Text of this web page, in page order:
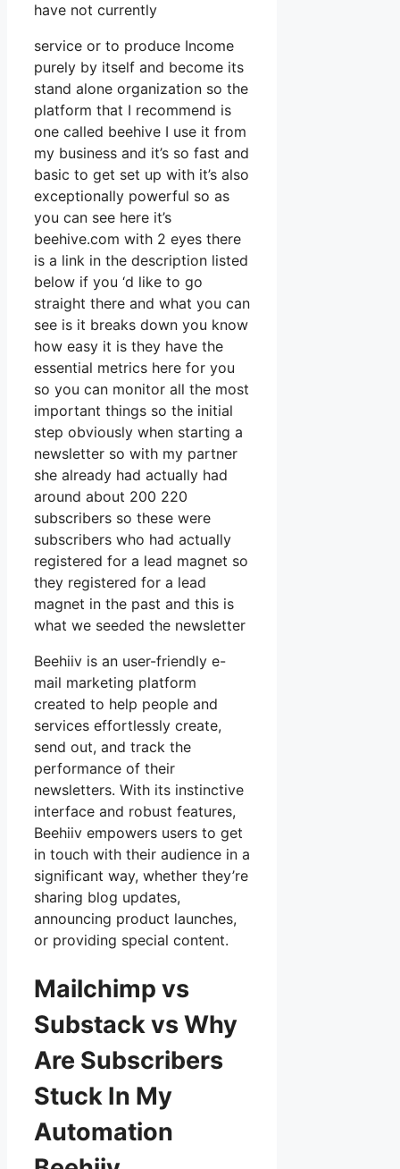
have not currently
service or to produce Income
purely by itself and become its
stand alone organization so the
platform that I recommend is
one called beehive I use it from
my business and it’s so fast and
basic to get set up with it’s also
exceptionally powerful so as
you can see here it’s
beehive.com with 2 eyes there
is a link in the description listed
below if you ‘d like to go
straight there and what you can
see is it breaks down you know
how easy it is they have the
essential metrics here for you
so you can monitor all the most
important things so the initial
step obviously when starting a
newsletter so with my partner
she already had actually had
around about 200 220
subscribers so these were
subscribers who had actually
registered for a lead magnet so
they registered for a lead
magnet in the past and this is
what we seeded the newsletter
Beehiiv is an user-friendly e-
mail marketing platform
created to help people and
services effortlessly create,
send out, and track the
performance of their
newsletters. With its instinctive
interface and robust features,
Beehiiv empowers users to get
in touch with their audience in a
significant way, whether they’re
sharing blog updates,
announcing product launches,
or providing special content.
Mailchimp vs
Substack vs Why
Are Subscribers
Stuck In My
Automation